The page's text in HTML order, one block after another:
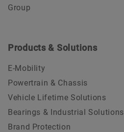
Group
Products & Solutions
E-Mobility
Powertrain & Chassis
Vehicle Lifetime Solutions
Bearings & Industrial Solutions
Brand Protection